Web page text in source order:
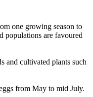
one growing season to
populations are favoured
and cultivated plants such
from May to mid July.